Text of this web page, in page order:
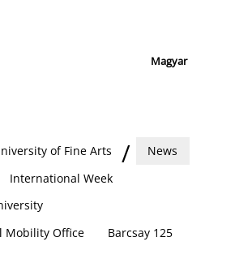
Magyar
of Fine Arts
News
International Week
Mobility Office
Barcsay 125